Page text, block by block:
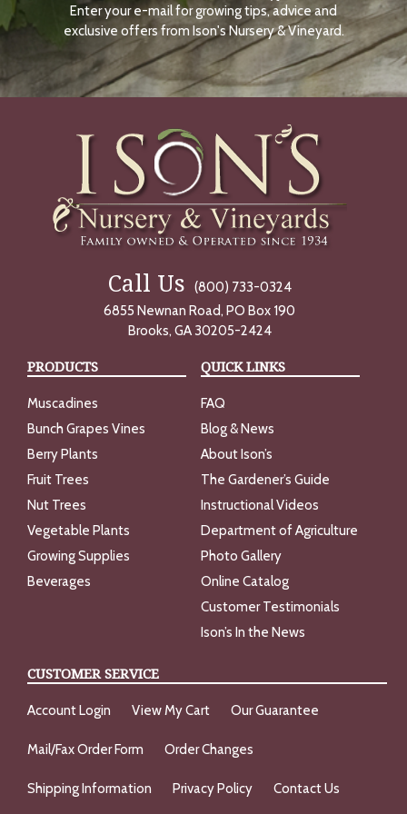
N
O
W
Enter your e-mail for growing tips, advice and
exclusive offers from Ison's Nursery & Vineyard.
Call Us
(800) 733-0324
6855 Newnan Road, PO Box 190
Brooks, GA 30205-2424
PRODUCTS
Muscadines
Bunch Grapes Vines
Berry Plants
Fruit Trees
Nut Trees
Vegetable Plants
Growing Supplies
Beverages
QUICK LINKS
FAQ
Blog & News
About Ison’s
The Gardener’s Guide
Instructional Videos
Department of Agriculture
Photo Gallery
Online Catalog
Customer Testimonials
Ison’s In the News
CUSTOMER SERVICE
Account Login View My Cart Our Guarantee
Mail/Fax Order Form Order Changes
Shipping Information Privacy Policy Contact Us